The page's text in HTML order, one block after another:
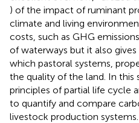
) of the impact of ruminant
climate and living
costs, such as GHG
of waterways but it also
which pastoral systems,
the quality of the land. In this
principles of partial life cycle
to quantify and compare
livestock production